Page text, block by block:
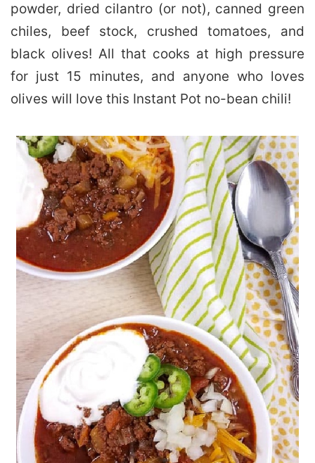
powder, dried cilantro (or not), canned green
chiles, beef stock, crushed tomatoes, and
black olives! All that cooks at high pressure
for just 15 minutes, and anyone who loves
olives will love this Instant Pot no-bean chili!